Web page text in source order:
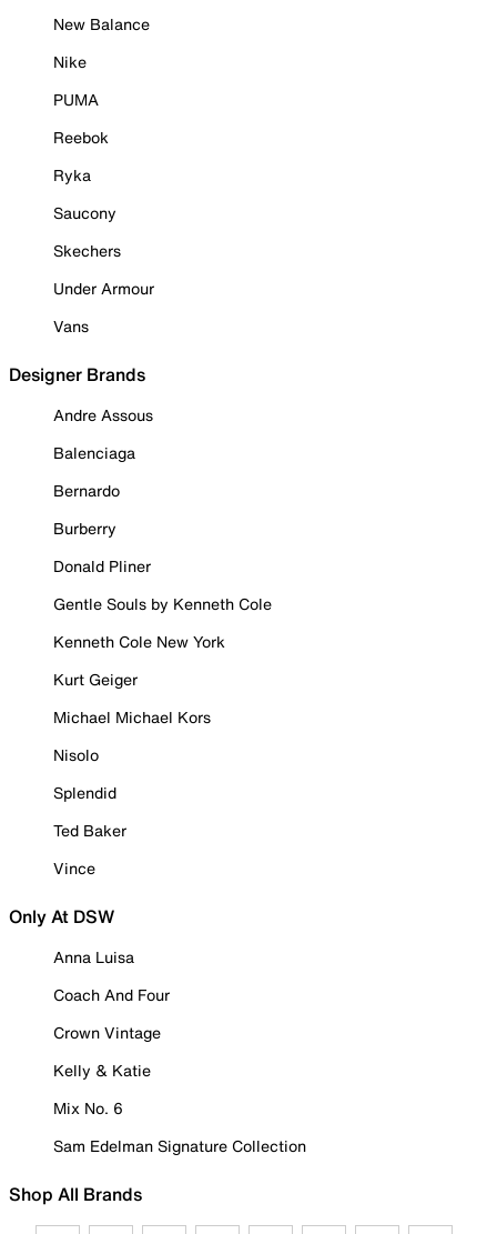
New Balance
Nike
PUMA
Reebok
Ryka
Saucony
Skechers
Under Armour
Vans
Designer Brands
Andre Assous
Balenciaga
Bernardo
Burberry
Donald Pliner
Gentle Souls by Kenneth Cole
Kenneth Cole New York
Kurt Geiger
Michael Michael Kors
Nisolo
Splendid
Ted Baker
Vince
Only At DSW
Anna Luisa
Coach And Four
Crown Vintage
Kelly & Katie
Mix No. 6
Sam Edelman Signature Collection
Shop All Brands